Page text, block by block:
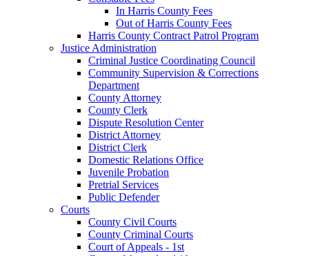
In Harris County Fees
Out of Harris County Fees
Harris County Contract Patrol Program
Justice Administration
Criminal Justice Coordinating Council
Community Supervision & Corrections
Department
County Attorney
County Clerk
Dispute Resolution Center
District Attorney
District Clerk
Domestic Relations Office
Juvenile Probation
Pretrial Services
Public Defender
Courts
County Civil Courts
County Criminal Courts
Court of Appeals - 1st